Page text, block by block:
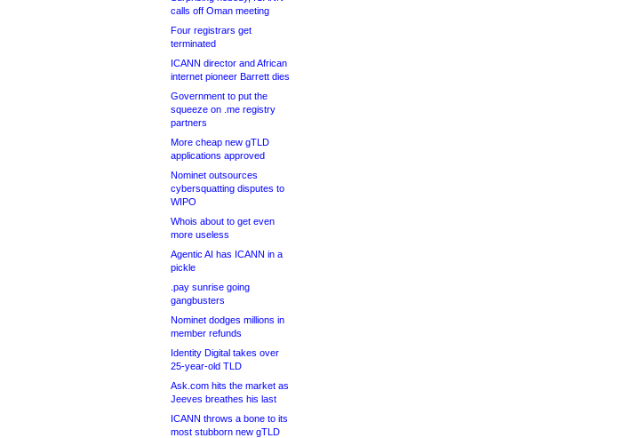
calls off Oman meeting
Four registrars get
terminated
ICANN director and African
internet pioneer Barrett dies
Government to put the
squeeze on .me registry
partners
More cheap new gTLD
applications approved
Nominet outsources
cybersquatting disputes to
WIPO
Whois about to get even
more useless
Agentic AI has ICANN in a
pickle
.pay sunrise going
gangbusters
Nominet dodges millions in
member refunds
Identity Digital takes over
25-year-old TLD
Ask.com hits the market as
Jeeves breathes his last
ICANN throws a bone to its
most stubborn new gTLD